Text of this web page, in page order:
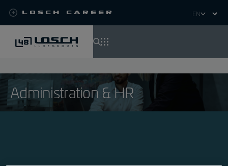
to
main
content
Losch Career
Select
Administration & HR